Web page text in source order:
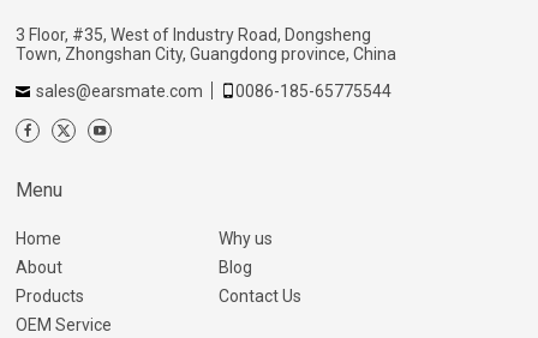
3 Floor, #35, West of Industry Road, Dongsheng
Town, Zhongshan City, Guangdong province, China
sales@earsmate.com
0086-185-65775544
Menu
Home
About
Products
OEM Service
Why us
Blog
Contact Us